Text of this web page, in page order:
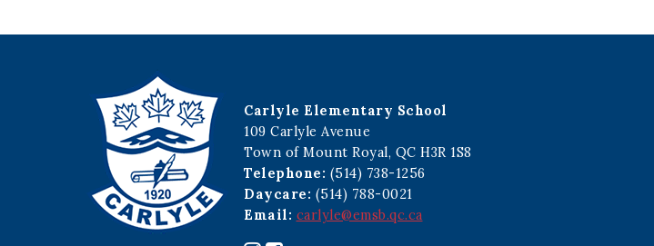
Carlyle Elementary School
109 Carlyle Avenue
Town of Mount Royal, QC H3R 1S8
Telephone: (514) 738-1256
Daycare: (514) 788-0021
Email: carlyle@emsb.qc.ca